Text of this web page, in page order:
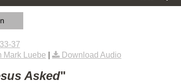
37
Mark Luebe Download Audio
Asked"